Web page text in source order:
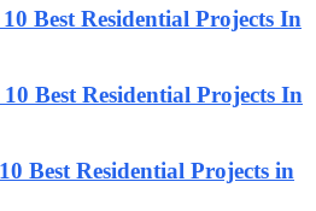
Best Residential Projects In
Best Residential Projects In
Best Residential Projects in